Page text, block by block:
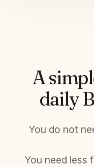
A
daily
You do not
You need less